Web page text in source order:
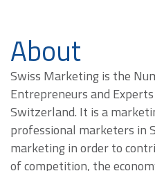
About
Swiss Marketing is the
Entrepreneurs and
Switzerland. It is a
professional marketers in
marketing in order to
of competition, the